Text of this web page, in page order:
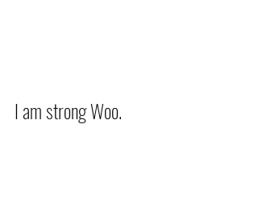
I am strong Woo.